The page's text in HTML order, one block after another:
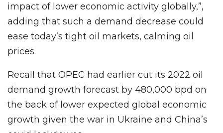
impact of lower economic activity globally,”,
adding that such a demand decrease could
ease today’s tight oil markets, calming oil
prices.
Recall that OPEC had earlier cut its 2022 oil
demand growth forecast by 480,000 bpd on
the back of lower expected global economic
growth given the war in Ukraine and China’s